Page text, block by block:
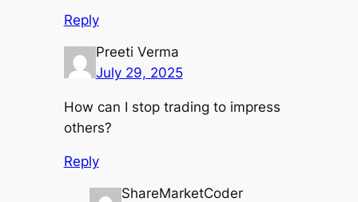
Reply
Preeti Verma
July 29, 2025
How can I stop trading to impress
others?
Reply
ShareMarketCoder